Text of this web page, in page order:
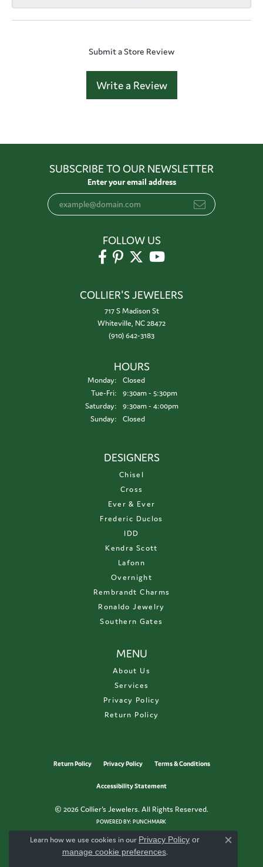
Submit a Store Review
Write a Review
SUBSCRIBE TO OUR NEWSLETTER
Enter your email address
FOLLOW US
COLLIER'S JEWELERS
717 S Madison St
Whiteville, NC 28472
(910) 642-3183
HOURS
Monday:
Closed
Tue-Fri:Tuesday - Friday:
9:30am - 5:30pm
Saturday:
9:30am - 4:00pm
Sunday:
Closed
DESIGNERS
Chisel
Cross
Ever & Ever
Frederic Duclos
IDD
Kendra Scott
Lafonn
Overnight
Rembrandt Charms
Ronaldo Jewelry
Southern Gates
MENU
About Us
Services
Privacy Policy
Return Policy
Return Policy Privacy Policy Terms & Conditions
Accessibility Statement
© 2026 Collier's Jewelers. All Rights Reserved.
POWERED BY:PUNCHMARK
Learn how we use cookies in our Privacy Policy or
manage cookie preferences.
Close